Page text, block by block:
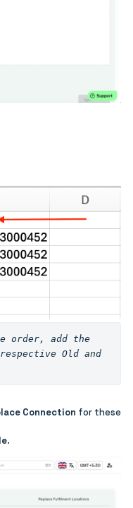
order, add the
Old and
Connection for these
.